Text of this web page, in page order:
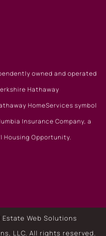
owned and operated
Hathaway
HomeServices symbol
Insurance Company, a
Housing Opportunity.
Web Solutions
LLC. All rights reserved.